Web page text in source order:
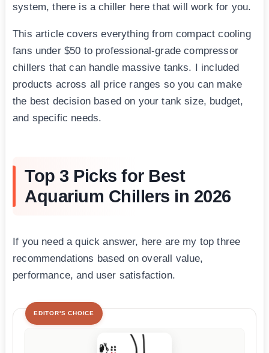
system, there is a chiller here that will work for you.
This article covers everything from compact cooling
fans under $50 to professional-grade compressor
chillers that can handle massive tanks. I included
products across all price ranges so you can make
the best decision based on your tank size, budget,
and specific needs.
Top 3 Picks for Best
Aquarium Chillers in 2026
If you need a quick answer, here are my top three
recommendations based on overall value,
performance, and user satisfaction.
EDITOR'S CHOICE